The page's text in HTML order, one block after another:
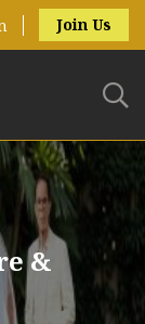
Join Us
&